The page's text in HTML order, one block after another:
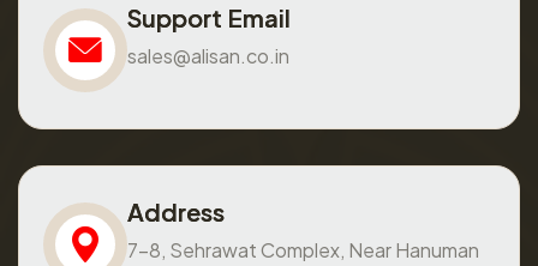
Support Email
sales@alisan.co.in
Address
7-8, Sehrawat Complex, Near Hanuman